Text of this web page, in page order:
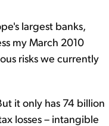
largest banks,
my March 2010
risks we currently
it only has 74 billion
losses – intangible